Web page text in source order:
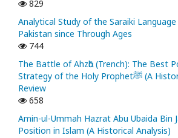
829
Analytical Study of the Saraiki
Pakistan since Through Ages
744
The Battle of Ahzᾱb (Trench): The Best
Strategy of the Holy Prophetﷺ (A Historical and Research
Review
658
Amin-ul-Ummah Hazrat Abu Ubaida Bin
Position in Islam (A Historical Analysis)